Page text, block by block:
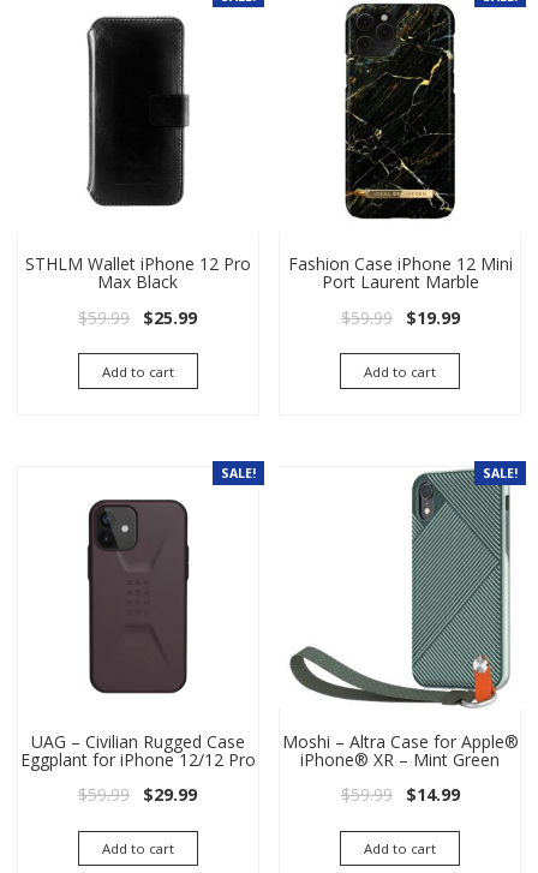
STHLM Wallet iPhone 12 Pro
Max Black
$59.99 Original price was: $59.99.
$25.99Current price is: $25.99.
Add to cart
Fashion Case iPhone 12 Mini
Port Laurent Marble
$59.99 Original price
$19.99Current
Add to cart
SALE!
UAG – Civilian Rugged Case
Eggplant for iPhone 12/12 Pro
$59.99 Original price was: $59.99.
$29.99Current price is: $29.99.
Add to cart
SALE!
Moshi – Altra Case for Apple®
iPhone® XR – Mint Green
$59.99 Original price
$14.99Current
Add to cart